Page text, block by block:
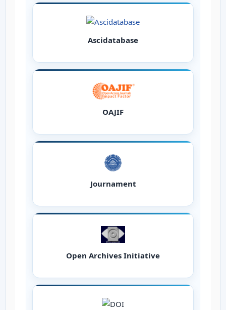
Ascidatabase
OAJIF
Journament
Open Archives Initiative